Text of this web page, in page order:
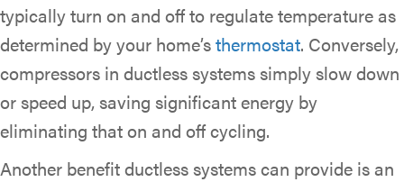
typically turn on and off to regulate temperature as
determined by your home’sthermostat. Conversely,
compressors in ductless systems simply slow down
or speed up, saving significant energy by
eliminating that on and off cycling.
Another benefit ductless systems can provide is an